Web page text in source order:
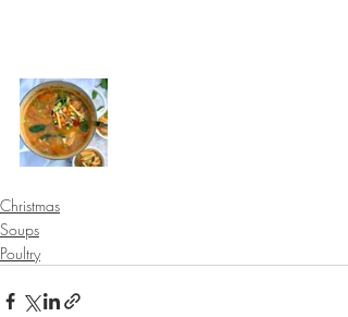
Christmas
Soups
Poultry